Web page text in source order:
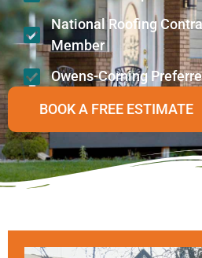
National Roofing
Member
Owens-Corning
BOOK A FREE ESTIMATE